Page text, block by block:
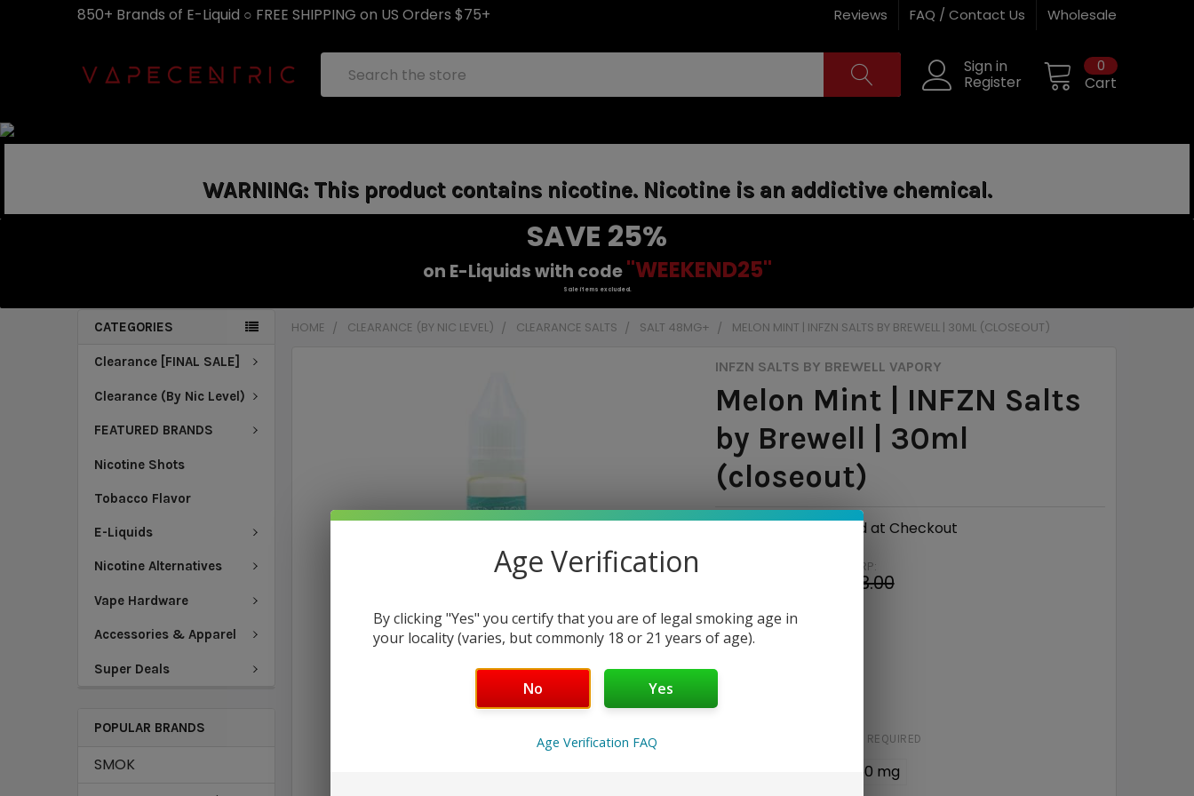
850+ Brands of E-Liquid ○ FREE SHIPPING on US Orders $75+ Reviews FAQ / Contact Us Wholesale
Sign in
Register Cart
0
WARNING: This product contains nicotine. Nicotine is an addictive chemical.
SAVE 25%
on E-Liquids with code "WEEKEND25"
Sale items excluded.
CATEGORIES
Clearance [FINAL SALE]
Clearance (By Nic Level)
FEATURED BRANDS
Nicotine Shots
Tobacco Flavor
E-Liquids
Nicotine Alternatives
Vape Hardware
Accessories & Apparel
Super Deals
POPULAR BRANDS
SMOK
HOME CLEARANCE (BY NIC LEVEL) CLEARANCE SALTS SALT 48MG+ MELON MINT | INFZN SALTS BY BREWELL | 30ML (CLOSEOUT)
INFZN SALTS BY BREWELL VAPORY
Melon Mint | INFZN Salts
by Brewell | 30ml
(closeout)
Calculated at Checkout
MSRP:
$13.00
— You save
REQUIRED
50 mg
Age Verification
By clicking "Yes" you certify that you are of legal smoking age in
your locality (varies, but commonly 18 or 21 years of age).
No Yes
Age Verification FAQ